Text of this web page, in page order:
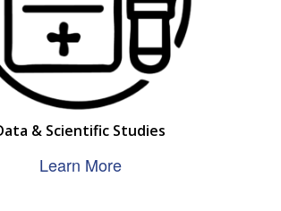
& Scientific Studies
Learn More